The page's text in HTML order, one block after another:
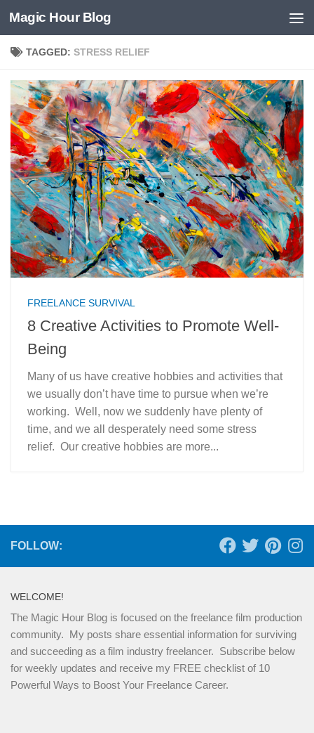
Skip to content
Magic Hour Blog
TAGGED: STRESS RELIEF
FREELANCE SURVIVAL
8 Creative Activities to Promote Well-
Being
Many of us have creative hobbies and activities that
we usually don’t have time to pursue when we’re
working. Well, now we suddenly have plenty of
time, and we all desperately need some stress
relief. Our creative hobbies are more...
FOLLOW:
WELCOME!
The Magic Hour Blog is focused on the freelance film production
community. My posts share essential information for surviving
and succeeding as a film industry freelancer. Subscribe below
for weekly updates and receive my FREE checklist of 10
Powerful Ways to Boost Your Freelance Career.